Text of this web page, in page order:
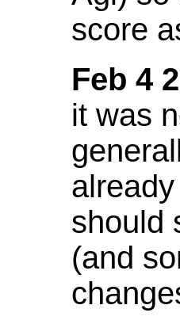
score
Feb 4
it was
should
(and